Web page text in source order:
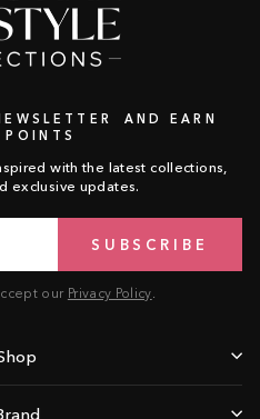
AND EARN
POINTS
with the latest collections,
exclusive updates.
SUBSCRIBE
our Privacy Policy